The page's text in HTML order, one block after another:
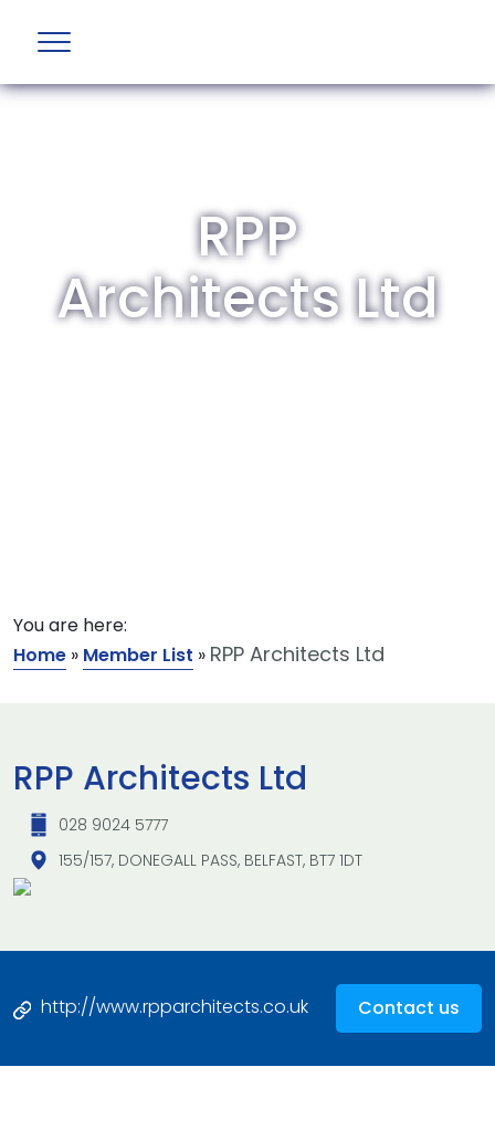
RPP
Architects Ltd
You are here:
Home » Member List » RPP Architects Ltd
RPP Architects Ltd
028 9024 5777
155/157, DONEGALL PASS, BELFAST, BT7 1DT
http://www.rpparchitects.co.uk Contact us